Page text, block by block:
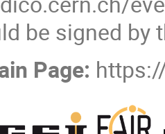
be signed
Page: